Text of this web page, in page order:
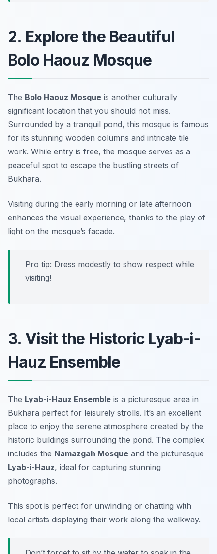
2. Explore the Beautiful
Bolo Haouz Mosque
The Bolo Haouz Mosque is another culturally
significant location that you should not miss.
Surrounded by a tranquil pond, this mosque is famous
for its stunning wooden columns and intricate tile
work. While entry is free, the mosque serves as a
peaceful spot to escape the bustling streets of
Bukhara.
Visiting during the early morning or late afternoon
enhances the visual experience, thanks to the play of
light on the mosque’s facade.
Pro tip: Dress modestly to show respect while
visiting!
3. Visit the Historic Lyab-i-
Hauz Ensemble
The Lyab-i-Hauz Ensemble is a picturesque area in
Bukhara perfect for leisurely strolls. It’s an excellent
place to enjoy the serene atmosphere created by the
historic buildings surrounding the pond. The complex
includes the Namazgah Mosque and the picturesque
Lyab-i-Hauz, ideal for capturing stunning
photographs.
This spot is perfect for unwinding or chatting with
local artists displaying their work along the walkway.